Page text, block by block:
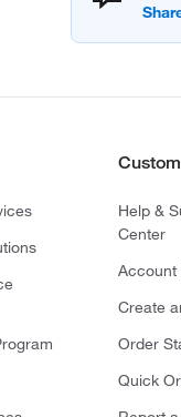
Help &
Center
Account
Create
Order
Quick